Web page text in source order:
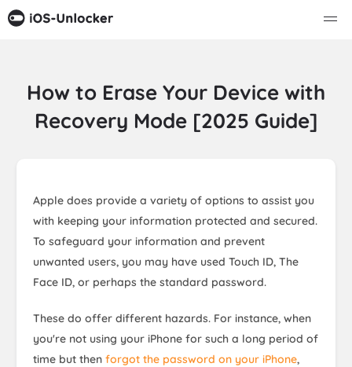
How to Erase Your Device with
Recovery Mode [2025 Guide]
Apple does provide a variety of options to assist you
with keeping your information protected and secured.
To safeguard your information and prevent
unwanted users, you may have used Touch ID, The
Face ID, or perhaps the standard password.
These do offer different hazards. For instance, when
you're not using your iPhone for such a long period of
time but then forgot the password on your iPhone,